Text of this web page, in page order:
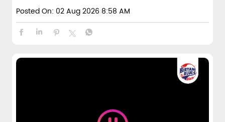
Posted On: 02 Aug 2026 8:58 AM